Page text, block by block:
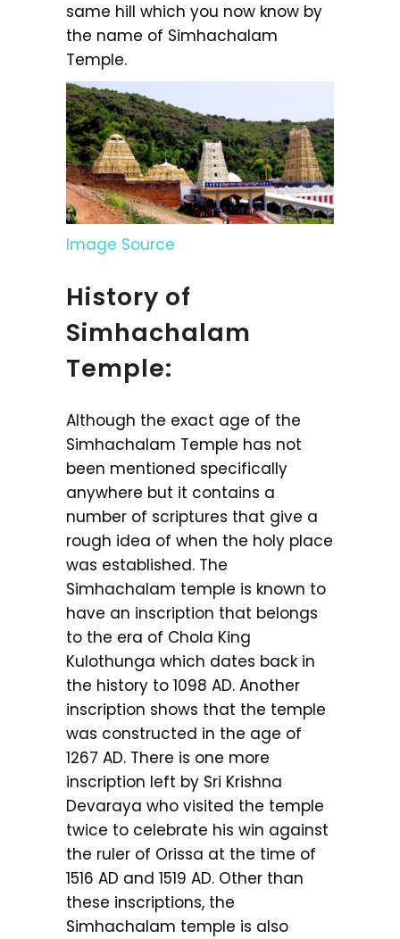
same hill which you now know by
the name of Simhachalam
Temple.
Image Source
History of
Simhachalam
Temple:
Although the exact age of the
Simhachalam Temple has not
been mentioned specifically
anywhere but it contains a
number of scriptures that give a
rough idea of when the holy place
was established. The
Simhachalam temple is known to
have an inscription that belongs
to the era of Chola King
Kulothunga which dates back in
the history to 1098 AD. Another
inscription shows that the temple
was constructed in the age of
1267 AD. There is one more
inscription left by Sri Krishna
Devaraya who visited the temple
twice to celebrate his win against
the ruler of Orissa at the time of
1516 AD and 1519 AD. Other than
these inscriptions, the
Simhachalam temple is also